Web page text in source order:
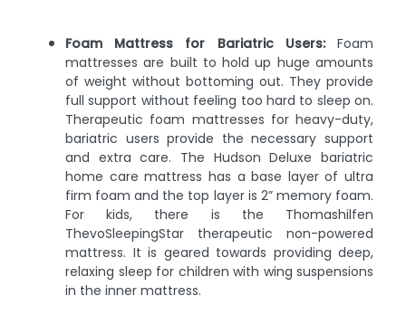
Foam Mattress for Bariatric Users:Foam
mattresses are built to hold up huge amounts
of weight without bottoming out. They provide
full support without feeling too hard to sleep on.
Therapeutic foam mattresses for heavy-duty,
bariatric users provide the necessary support
and extra care. The Hudson Deluxe bariatric
home care mattress has a base layer of ultra
firm foam and the top layer is 2” memory foam.
For kids, there is the Thomashilfen
ThevoSleepingStar therapeutic non-powered
mattress. It is geared towards providing deep,
relaxing sleep for children with wing suspensions
in the inner mattress.